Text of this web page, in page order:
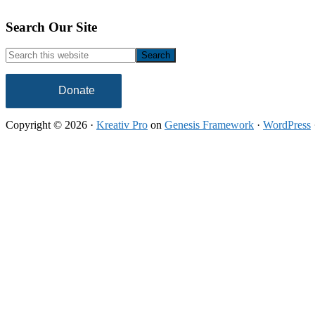
Footer
Search Our Site
Search
this
website
Donate
Copyright © 2026 · Kreativ Pro on Genesis Framework · WordPress